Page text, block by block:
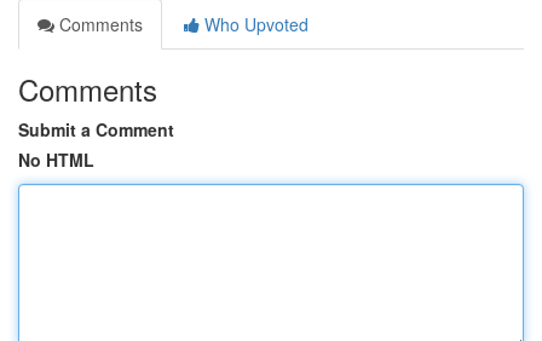
Comments
Who Upvoted
Comments
Submit a Comment
No HTML